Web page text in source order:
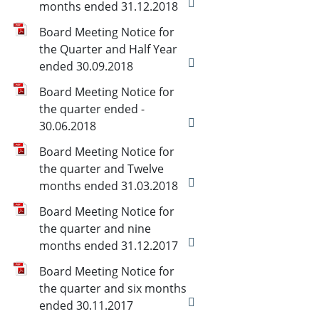
months ended 31.12.2018
Board Meeting Notice for
the Quarter and Half Year
ended 30.09.2018
Board Meeting Notice for
the quarter ended -
30.06.2018
Board Meeting Notice for
the quarter and Twelve
months ended 31.03.2018
Board Meeting Notice for
the quarter and nine
months ended 31.12.2017
Board Meeting Notice for
the quarter and six months
ended 30.11.2017